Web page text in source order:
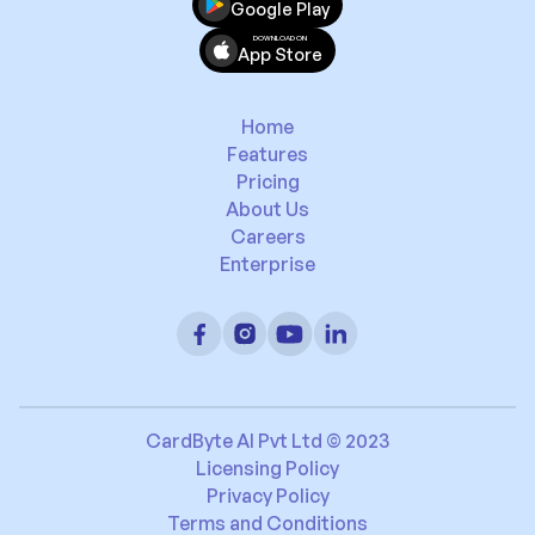
Google Play
DOWNLOAD ON
App Store
Home
Features
Pricing
About Us
Careers
Enterprise
CardByte AI Pvt Ltd © 2023
Licensing Policy
Privacy Policy
Terms and Conditions